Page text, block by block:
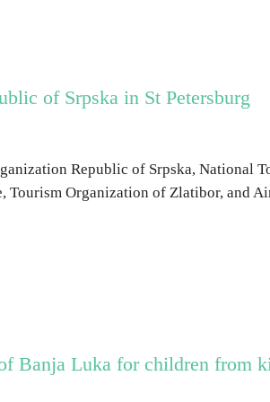
of Srpska in St Petersburg
Republic of Srpska, National
Tourism Organization of Zlatibor, and
Banja Luka for children from